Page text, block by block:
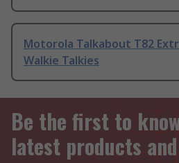
Motorola Talkabout T82
Walkie Talkies
Be the first to
latest products